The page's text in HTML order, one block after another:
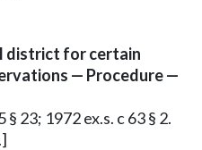
district for certain
— Procedure —
23; 1972 ex.s. c 63 § 2.